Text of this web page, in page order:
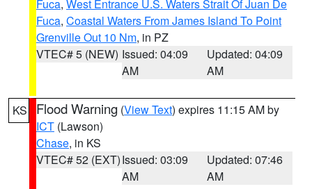
Fuca, West Entrance U.S. Waters Strait Of Juan De
Fuca, Coastal Waters From James Island To Point
Grenville Out 10 Nm, in PZ
VTEC# 5 (NEW) Issued: 04:09
AM
Updated: 04:09
AM
KS Flood Warning (View Text) expires 11:15 AM by
ICT (Lawson)
Chase, in KS
VTEC# 52 (EXT)Issued: 03:09
AM
Updated: 07:46
AM